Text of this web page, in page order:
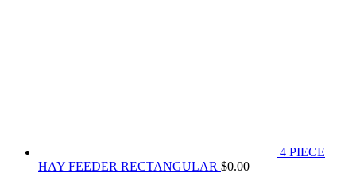
4 PIECE
HAY FEEDER RECTANGULAR $0.00